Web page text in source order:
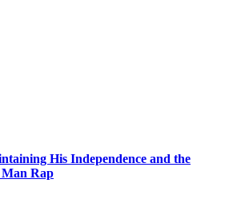
His Independence and the
Man Rap